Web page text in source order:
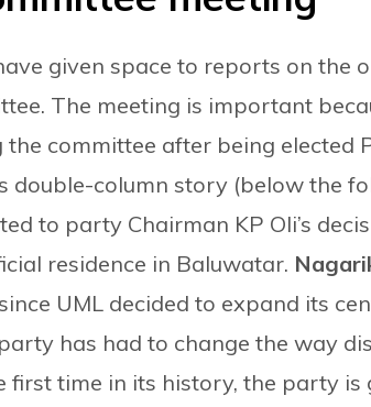
given space to reports on the
The meeting is important
committee after being elected
double-column story (below the
to party Chairman KP Oli’s
residence in Baluwatar.
UML decided to expand its
has had to change the way
time in its history, the party is